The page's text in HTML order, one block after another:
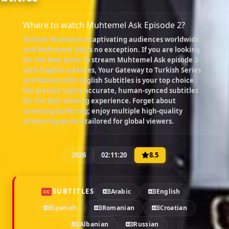
Where to watch Muhtemel Ask Episode 2?
Turkish dramas are captivating audiences worldwide,
and Muhtemel Ask is no exception. If you are looking
for the best place to stream Muhtemel Ask episode 2
with English subtitles, Your Gateway to Turkish Series
and Movies with English Subtitles is your top choice.
We provide highly accurate, human-synced subtitles
for the best viewing experience. Forget about
annoying buffering; enjoy multiple high-quality
streaming servers tailored for global viewers.
2026 02:11:20 8.5
SUBTITLES Arabic
English
Spanish
Romanian
Croatian
Albanian
Russian